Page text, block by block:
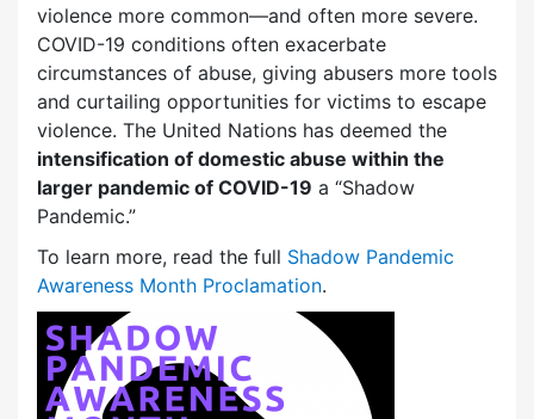
violence more common—and often more severe.
COVID-19 conditions often exacerbate
circumstances of abuse, giving abusers more tools
and curtailing opportunities for victims to escape
violence. The United Nations has deemed the
intensification of domestic abuse within the
larger pandemic of COVID-19 a “Shadow
Pandemic.”
To learn more, read the full Shadow Pandemic
Awareness Month Proclamation.